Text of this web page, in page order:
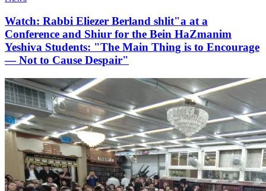
Watch: Rabbi Eliezer Berland shlit"a at a
Conference and Shiur for the Bein HaZmanim
Yeshiva Students: "The Main Thing is to Encourage
— Not to Cause Despair"